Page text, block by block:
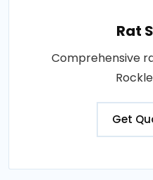
Rat
Comprehensive
Get